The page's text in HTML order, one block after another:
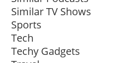
Similar TV Shows
Sports
Tech
Techy Gadgets